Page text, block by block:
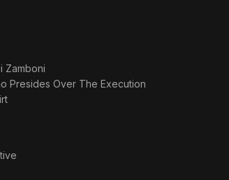
Zamboni
Presides Over The Execution